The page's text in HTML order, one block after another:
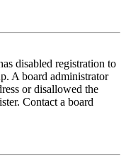
disabled registration to
A board administrator
or disallowed the
Contact a board